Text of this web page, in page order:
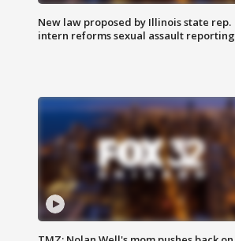
New law proposed by Illinois state rep.
intern reforms sexual assault reporting